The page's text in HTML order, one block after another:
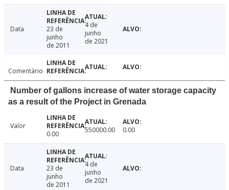
Data
23 de
junho
de 2011
4 de
junho
de 2021
Comentário
Number of gallons increase of water storage capacity
as a result of the Project in Grenada
Valor
0.00
550000.00 0.00
Data
23 de
junho
de 2011
4 de
junho
de 2021